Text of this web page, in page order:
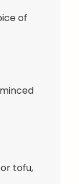
of
tofu,